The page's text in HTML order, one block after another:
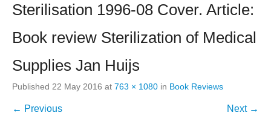
Sterilisation 1996-08 Cover. Article:
Book review Sterilization of Medical
Supplies Jan Huijs
Published 22 May 2016 at 763 × 1080 in Book Reviews
← Previous Next →